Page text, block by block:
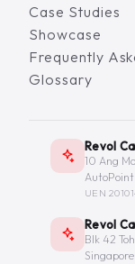
Case Studies
Showcase
Frequently
Glossary
Revol
10 Ang
UEN
Revol
Blk 42